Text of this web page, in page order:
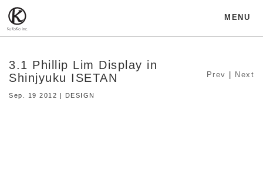
MENU
3.1 Phillip Lim Display in
Shinjyuku ISETAN
Sep. 19 2012 | DESIGN
Prev Next